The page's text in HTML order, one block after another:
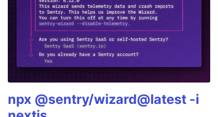
npx @sentry/wizard@latest -i